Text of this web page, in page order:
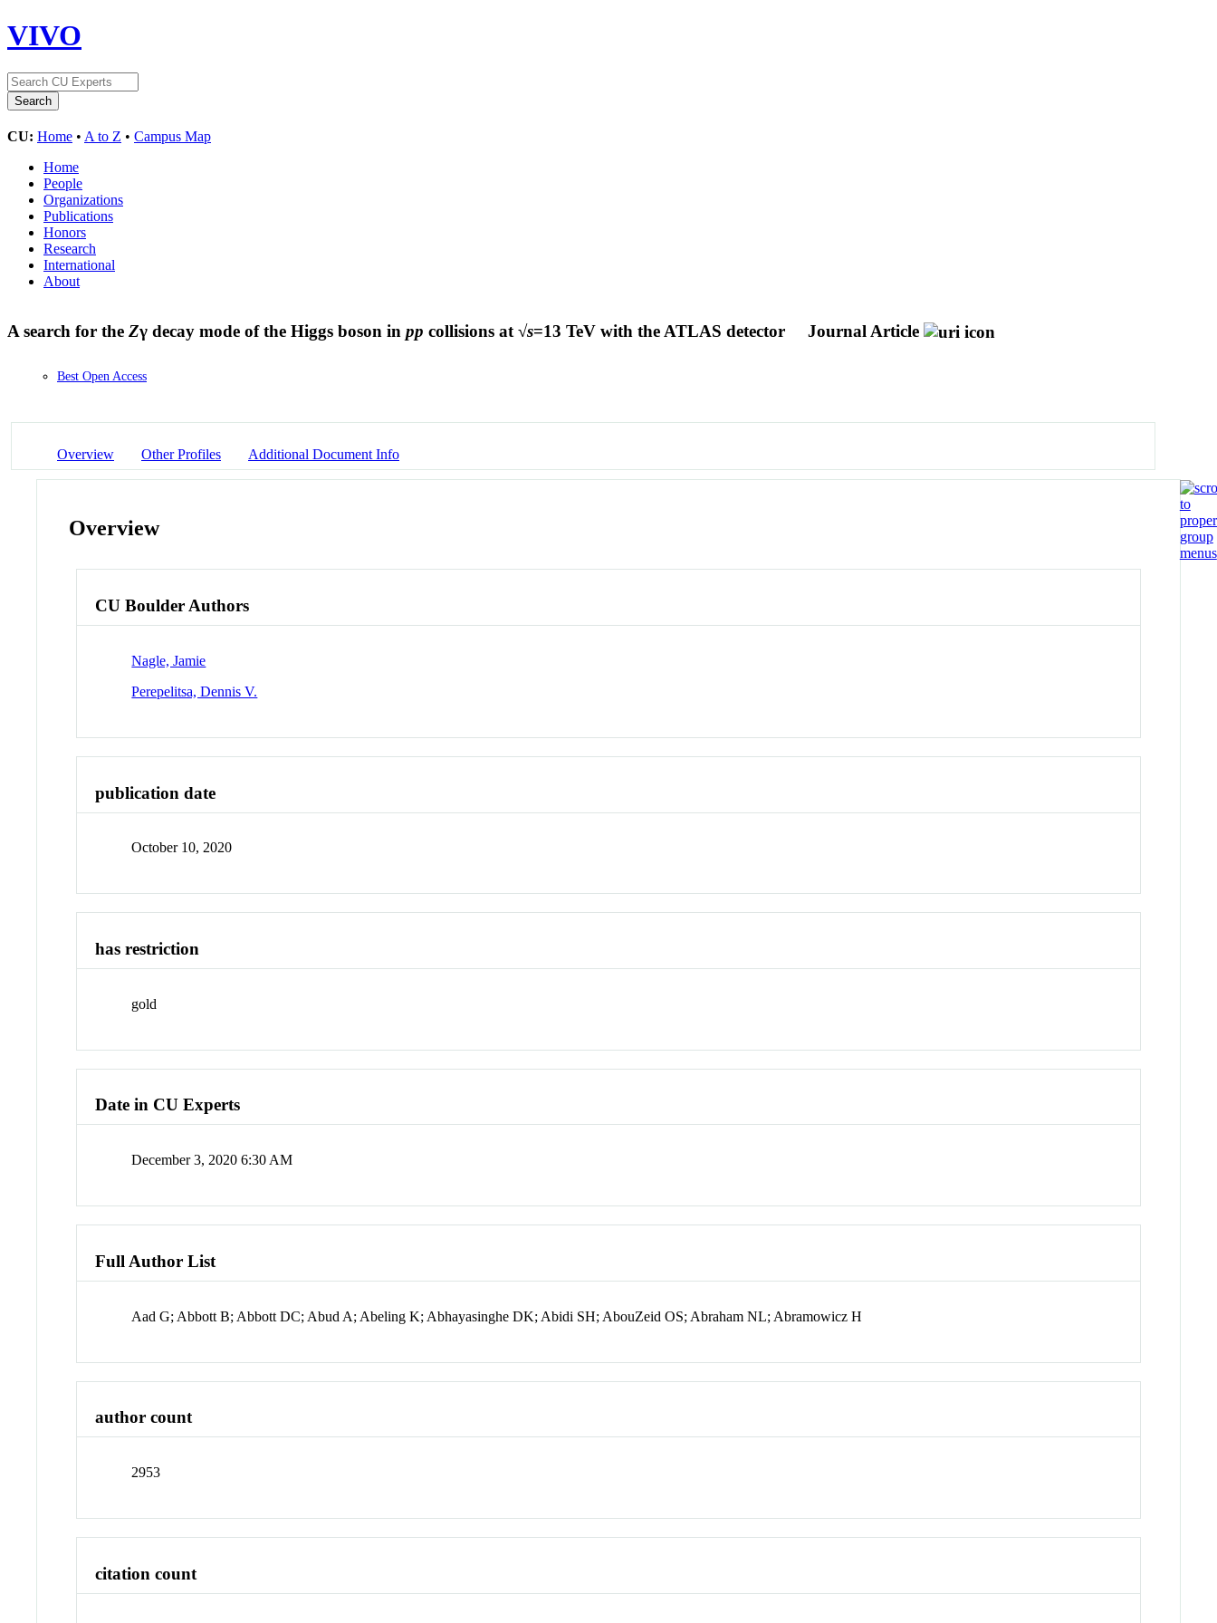
VIVO
CU: Home • A to Z • Campus Map
Home
People
Organizations
Publications
Honors
Research
International
About
A search for the Zγ decay mode of the Higgs boson in pp collisions at √s=13 TeV with the ATLAS detector Journal Article
Best Open Access
Overview Other Profiles Additional Document Info
Overview
CU Boulder Authors
Nagle, Jamie
Perepelitsa, Dennis V.
publication date
October 10, 2020
has restriction
gold
Date in CU Experts
December 3, 2020 6:30 AM
Full Author List
Aad G; Abbott B; Abbott DC; Abud A; Abeling K; Abhayasinghe DK; Abidi SH; AbouZeid OS; Abraham NL; Abramowicz H
author count
2953
citation count